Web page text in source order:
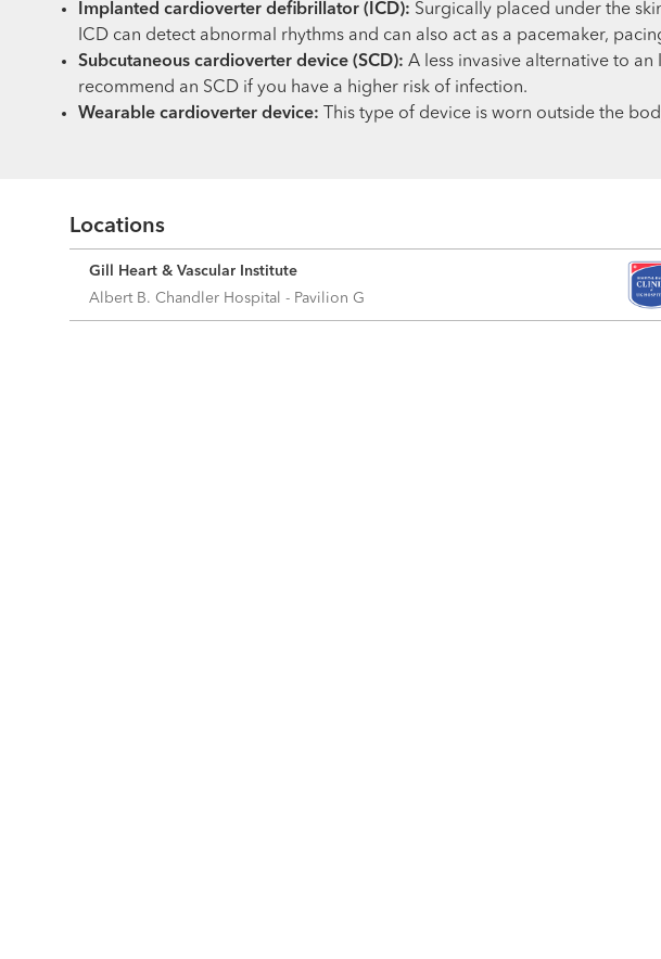
Implanted cardioverter defibrillator (ICD): Surgically placed under the
ICD can detect abnormal rhythms and can also act as a pacemaker,
Subcutaneous cardioverter device (SCD): A less invasive alternative to
recommend an SCD if you have a higher risk of infection.
Wearable cardioverter device: This type of device is worn outside the
Locations
Gill Heart & Vascular Institute
Albert B. Chandler Hospital - Pavilion G